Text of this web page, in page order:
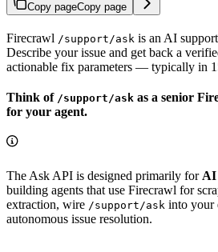
Copy pageCopy page
Firecrawl /support/ask is an AI
Describe your issue and get back a
actionable fix parameters — typically in
Think of /support/ask as a senior
for your agent.
The Ask API is designed primarily forAI
building agents that use Firecrawl for
extraction, wire /support/ask into your
autonomous issue resolution.